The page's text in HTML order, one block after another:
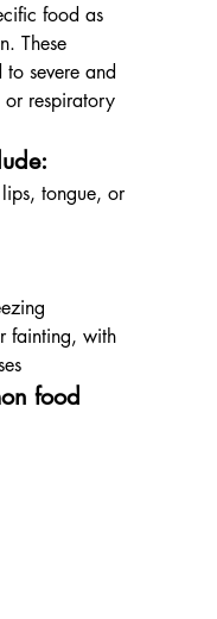
food as
These
severe and
or respiratory
tongue, or
fainting, with
food